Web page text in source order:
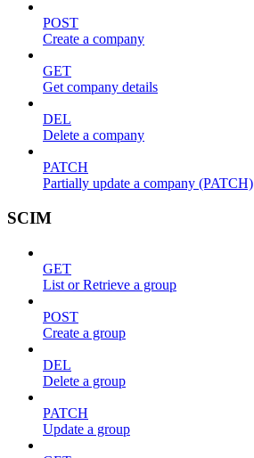
POST
Create a company
GET
Get company details
DEL
Delete a company
PATCH
Partially update a company (PATCH)
SCIM
GET
List or Retrieve a group
POST
Create a group
DEL
Delete a group
PATCH
Update a group